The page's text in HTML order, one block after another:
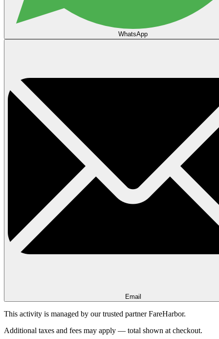
WhatsApp
Email
This activity is managed by our trusted partner FareHarbor.
Additional taxes and fees may apply — total shown at checkout.